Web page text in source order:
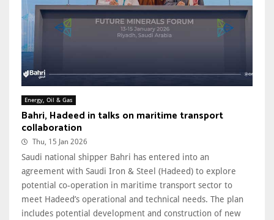
Energy, Oil & Gas
Bahri, Hadeed in talks on maritime transport
collaboration
Thu, 15 Jan 2026
Saudi national shipper Bahri has entered into an
agreement with Saudi Iron & Steel (Hadeed) to explore
potential co-operation in maritime transport sector to
meet Hadeed’s operational and technical needs. The plan
includes potential development and construction of new